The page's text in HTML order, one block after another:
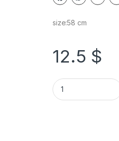
size:58 cm
12.5 $